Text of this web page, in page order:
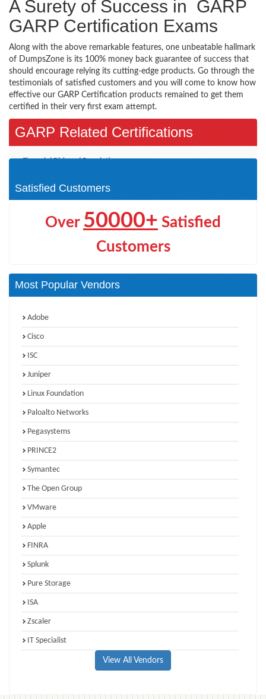
A Surety of Success in GARP
GARP Certification Exams
Along with the above remarkable features, one unbeatable hallmark
of DumpsZone is its 100% money back guarantee of success that
should encourage relying its cutting-edge products. Go through the
testimonials of satisfied customers and you will come to know how
effective our GARP Certification products remained to get them
certified in their very first exam attempt.
GARP Related Certifications
Financial Risk and Regulation
Satisfied Customers
Over 50000+ Satisfied
Customers
Most Popular Vendors
Adobe
Cisco
ISC
Juniper
Linux Foundation
Paloalto Networks
Pegasystems
PRINCE2
Symantec
The Open Group
VMware
Apple
FINRA
Splunk
Pure Storage
ISA
Zscaler
IT Specialist
View All Vendors